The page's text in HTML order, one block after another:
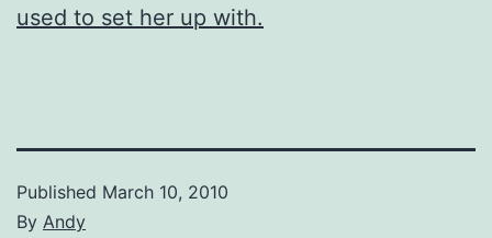
used to set her up with.
Published March 10, 2010
By Andy